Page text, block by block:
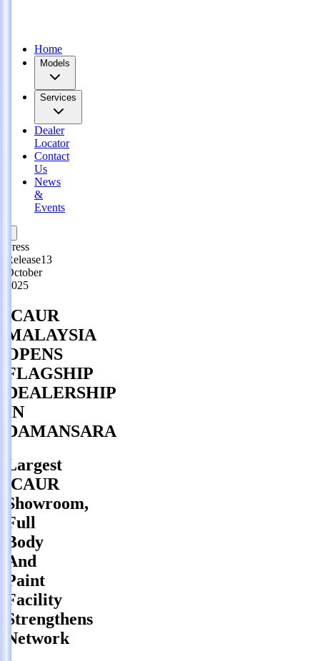
Home
Models
Services
Dealer
Locator
Contact
Us
News
&
Events
Press
Release13
October
2025
iCAUR
MALAYSIA
OPENS
FLAGSHIP
DEALERSHIP
IN
DAMANSARA
Largest
iCAUR
Showroom,
Full
Body
And
Paint
Facility
Strengthens
Network